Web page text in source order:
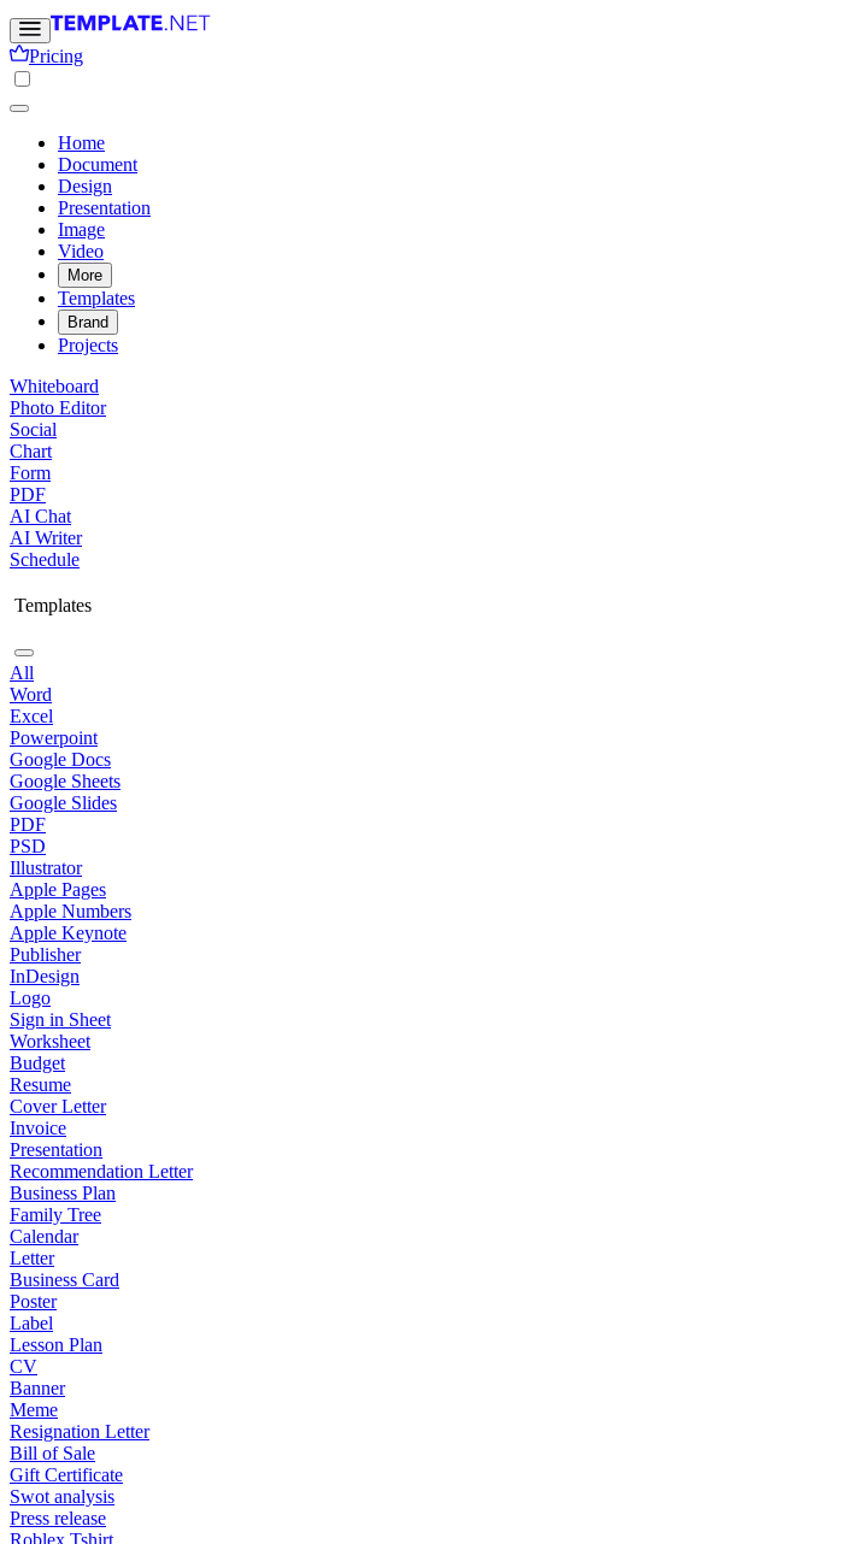
Pricing
Home
Document
Design
Presentation
Image
Video
More
Templates
Brand
Projects
Whiteboard
Photo Editor
Social
Chart
Form
PDF
AI Chat
AI Writer
Schedule
Templates
All
Word
Excel
Powerpoint
Google Docs
Google Sheets
Google Slides
PDF
PSD
Illustrator
Apple Pages
Apple Numbers
Apple Keynote
Publisher
InDesign
Logo
Sign in Sheet
Worksheet
Budget
Resume
Cover Letter
Invoice
Presentation
Recommendation Letter
Business Plan
Family Tree
Calendar
Letter
Business Card
Poster
Label
Lesson Plan
CV
Banner
Meme
Resignation Letter
Bill of Sale
Gift Certificate
Swot analysis
Press release
Roblex Tshirt